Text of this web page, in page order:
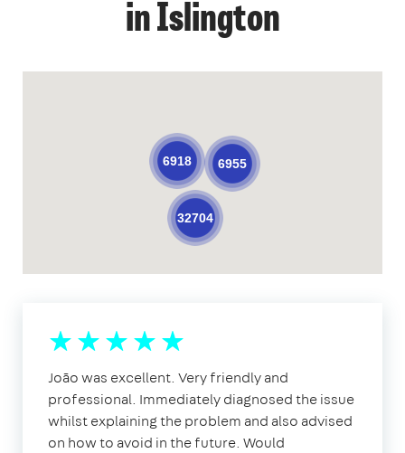
in Islington
32704
6955
6918
João was excellent. Very friendly and
professional. Immediately diagnosed the issue
whilst explaining the problem and also advised
on how to avoid in the future. Would